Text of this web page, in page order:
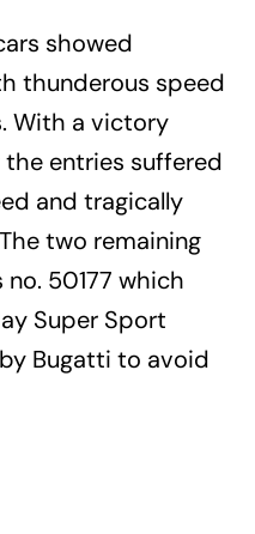
showed
thunderous speed
With a victory
entries suffered
and tragically
two remaining
50177 which
Super Sport
Bugatti to avoid